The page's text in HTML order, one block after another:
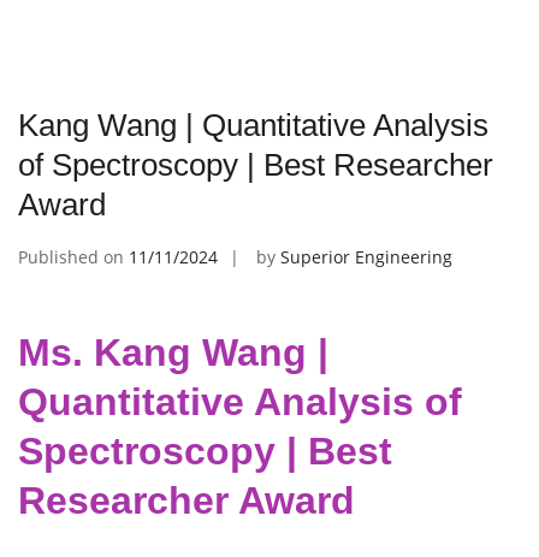
Kang Wang | Quantitative Analysis
of Spectroscopy | Best Researcher
Award
Published on 11/11/2024 by Superior Engineering
Ms. Kang Wang |
Quantitative Analysis of
Spectroscopy | Best
Researcher Award